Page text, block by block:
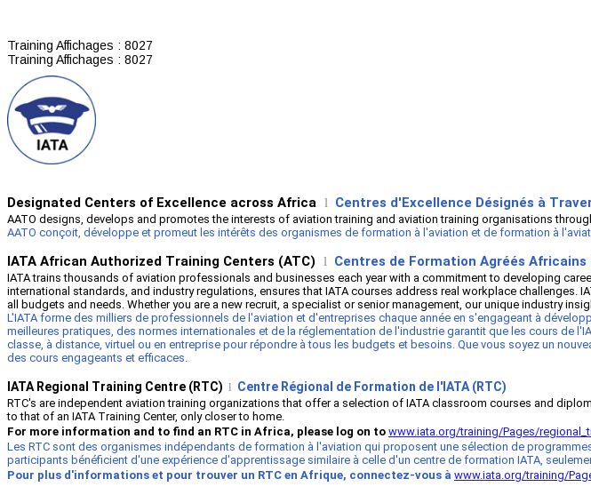
Training Affichages : 8027
Training Affichages : 8027
Designated Centers of Excellence across Africa l Centres d'Excellence Désignés à
AATO designs, develops and promotes the interests of aviation training and aviation training organisations
AATO conçoit, développe et promeut les intérêts des organismes de formation à l'aviation et de formation à
IATA African Authorized Training Centers (ATC) l Centres de Formation Agréés Africains
IATA trains thousands of aviation professionals and businesses each year with a commitment to developing
international standards, and industry regulations, ensures that IATA courses address real workplace
all budgets and needs. Whether you are a new recruit, a specialist or senior management, our unique industry
L'IATA forme des milliers de professionnels de l'aviation et d'entreprises chaque année en s'engageant à
meilleures pratiques, des normes internationales et de la réglementation de l'industrie garantit que les cours de
classe, à distance, virtuel ou en entreprise pour répondre à tous les budgets et besoins. Que vous soyez un
des cours engageants et efficaces.
IATA Regional Training Centre (RTC) l Centre Régional de Formation de l'IATA (RTC)
RTC's are independent aviation training organizations that offer a selection of IATA classroom courses and
to that of an IATA Training Center, only closer to home.
For more information and to find an RTC in Africa, please log on to www.iata.org/training/Pages/
Les RTC sont des organismes indépendants de formation à l'aviation qui proposent une sélection de
participants bénéficient d'une expérience d'apprentissage similaire à celle d'un centre de formation IATA,
Pour plus d'informations et pour trouver un RTC en Afrique, connectez-vous à www.iata.org/training/